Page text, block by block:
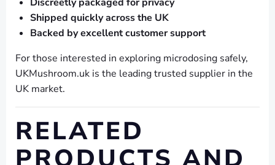
Shipped quickly across the UK
Backed by excellent customer support
For those interested in exploring microdosing safely,
UKMushroom.uk is the leading trusted supplier in the
UK market.
RELATED